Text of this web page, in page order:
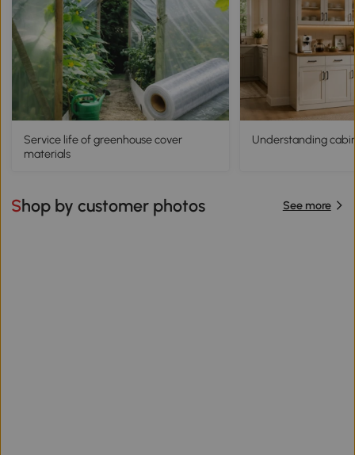
Service life of greenhouse cover
materials
Understanding
Shop by customer photos See more